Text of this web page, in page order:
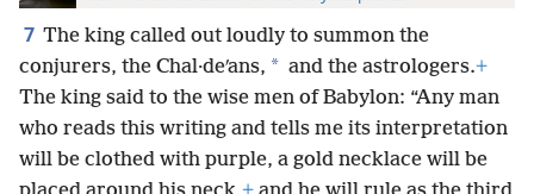
7 The king called out loudly to summon the
conjurers, the Chal·deʹans, * and the astrologers.+
The king said to the wise men of Babylon: “Any man
who reads this writing and tells me its interpretation
will be clothed with purple, a gold necklace will be